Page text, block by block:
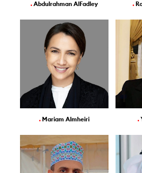
. Abdulrahman AlFadley .
. Mariam Almheiri .